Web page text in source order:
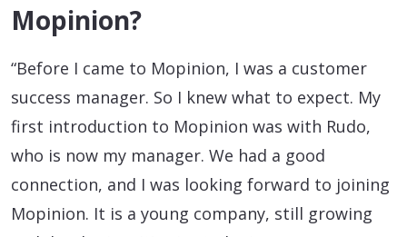
Mopinion?
“Before I came to Mopinion, I was a customer
success manager. So I knew what to expect. My
first introduction to Mopinion was with Rudo,
who is now my manager. We had a good
connection, and I was looking forward to joining
Mopinion. It is a young company, still growing